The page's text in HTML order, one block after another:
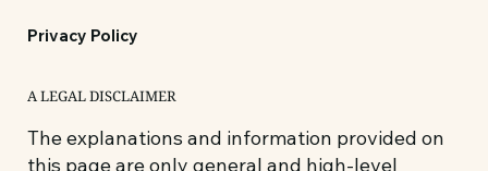
Privacy Policy
A LEGAL DISCLAIMER
The explanations and information provided on
this page are only general and high-level